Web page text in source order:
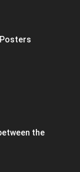
Posters
the